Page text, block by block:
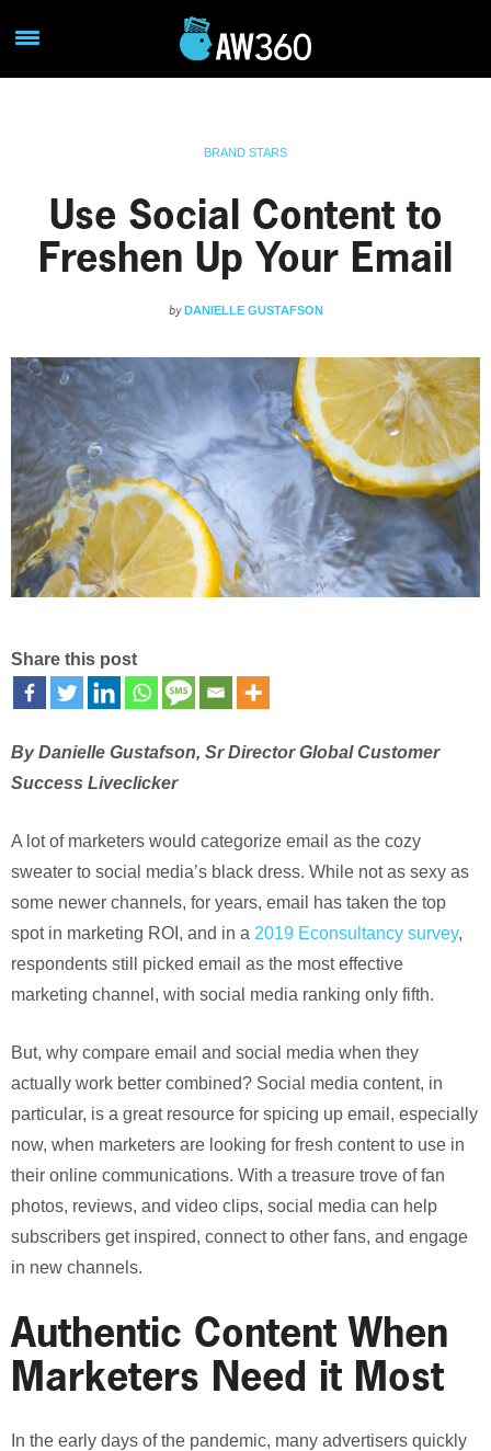
BRAND STARS
Use Social Content to
Freshen Up Your Email
by DANIELLE GUSTAFSON
Share this post
By Danielle Gustafson, Sr Director Global Customer
Success Liveclicker
A lot of marketers would categorize email as the cozy
sweater to social media’s black dress. While not as sexy as
some newer channels, for years, email has taken the top
spot in marketing ROI, and in a 2019 Econsultancy survey,
respondents still picked email as the most effective
marketing channel, with social media ranking only fifth.
But, why compare email and social media when they
actually work better combined? Social media content, in
particular, is a great resource for spicing up email, especially
now, when marketers are looking for fresh content to use in
their online communications. With a treasure trove of fan
photos, reviews, and video clips, social media can help
subscribers get inspired, connect to other fans, and engage
in new channels.
Authentic Content When
Marketers Need it Most
In the early days of the pandemic, many advertisers quickly